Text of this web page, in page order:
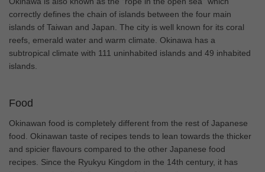
correctly defines the chain of islands between the four main
islands of Taiwan and Japan. The city is well known for its coral
reefs, emerald water and warm climate. Okinawa has a
subtropical climate with 111 uninhabited islands and 49 inhabited
islands.
Food
Okinawan food is completely different from the rest of Japanese
food. Okinawan taste of recipes tends to lean towards the thicker
and spicier flavours compared to the other Japanese food
recipes. Since the Ryukyu Kingdom in the 14th century, it has